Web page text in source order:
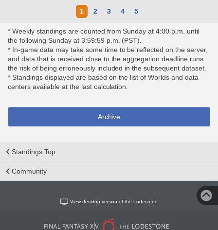
1 2 3 4 5
* Weekly standings are counted from Sunday at 4:00 p.m. until
the following Sunday at 3:59:59 p.m. (PST).
* In-game data may take some time to be reflected on the server,
and data that is received close to the aggregation deadline runs
the risk of being erroneously included in the subsequent dataset.
* Standings displayed are based on the list of Worlds and data
centers available at the last calculation.
Archive
Standings Top
Community
View desktop version of the Lodestone